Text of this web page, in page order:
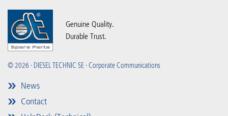
Genuine Quality.
Durable Trust.
© 2026 · DIESEL TECHNIC SE · Corporate Communications
News
Contact